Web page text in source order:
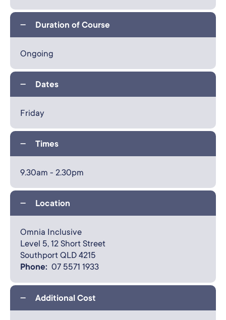
Duration of Course
Ongoing
Dates
Friday
Times
9.30am - 2.30pm
Location
Omnia Inclusive
Level 5,12 Short Street
Southport QLD 4215
Phone: 07 5571 1933
Additional Cost